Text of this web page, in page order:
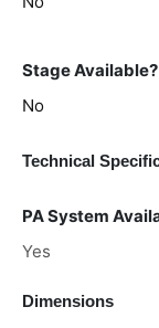
Stage Available?
No
Technical
PA System
Yes
Dimensions